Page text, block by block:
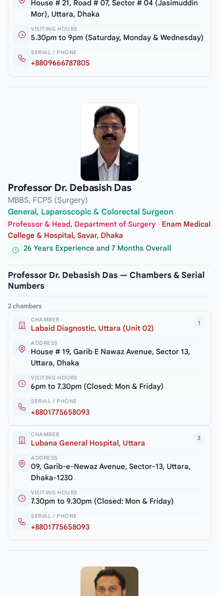
House # 21, Road # 07, Sector # 04 (Jasimuddin
Mor), Uttara, Dhaka
VISITING HOURS
5.30pm to 9pm (Saturday, Monday & Wednesday)
SERIAL / PHONE
+8809666787805
Professor Dr. Debasish Das
MBBS, FCPS (Surgery)
General, Laparoscopic & Colorectal Surgeon
Professor & Head, Department of Surgery · Enam Medical
College & Hospital, Savar, Dhaka
26 Years Experience and 7 Months Overall
Professor Dr. Debasish Das — Chambers & Serial
Numbers
2 chambers
1
CHAMBER
Labaid Diagnostic, Uttara (Unit 02)
ADDRESS
House # 19, Garib E Nawaz Avenue, Sector 13,
Uttara, Dhaka
VISITING HOURS
6pm to 7.30pm (Closed: Mon & Friday)
SERIAL / PHONE
+8801775658093
2
CHAMBER
Lubana General Hospital, Uttara
ADDRESS
09, Garib-e-Newaz Avenue, Sector-13, Uttara,
Dhaka-1230
VISITING HOURS
7.30pm to 9.30pm (Closed: Mon & Friday)
SERIAL / PHONE
+8801775658093